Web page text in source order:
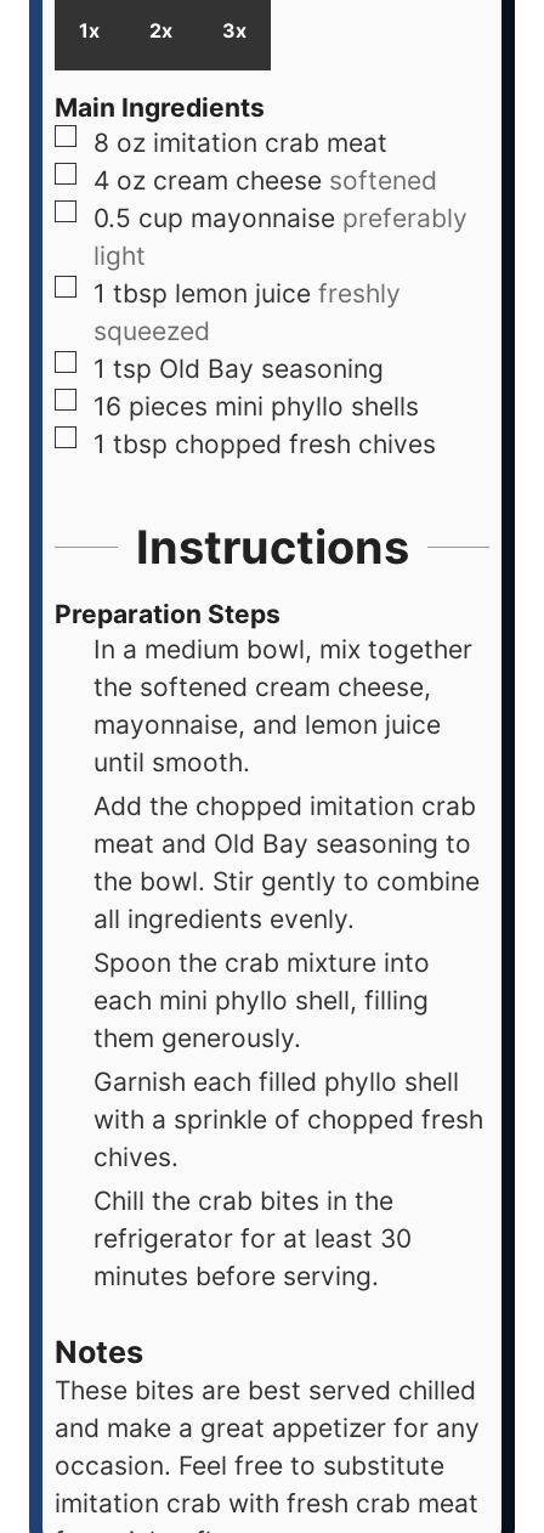
1x 2x 3x
Main Ingredients
8 oz imitation crab meat
4 oz cream cheese softened
0.5 cup mayonnaise preferably
light
1 tbsp lemon juice freshly
squeezed
1 tsp Old Bay seasoning
16 pieces mini phyllo shells
1 tbsp chopped fresh chives
Instructions
Preparation Steps
In a medium bowl, mix together
the softened cream cheese,
mayonnaise, and lemon juice
until smooth.
Add the chopped imitation crab
meat and Old Bay seasoning to
the bowl. Stir gently to combine
all ingredients evenly.
Spoon the crab mixture into
each mini phyllo shell, filling
them generously.
Garnish each filled phyllo shell
with a sprinkle of chopped fresh
chives.
Chill the crab bites in the
refrigerator for at least 30
minutes before serving.
Notes
These bites are best served chilled
and make a great appetizer for any
occasion. Feel free to substitute
imitation crab with fresh crab meat